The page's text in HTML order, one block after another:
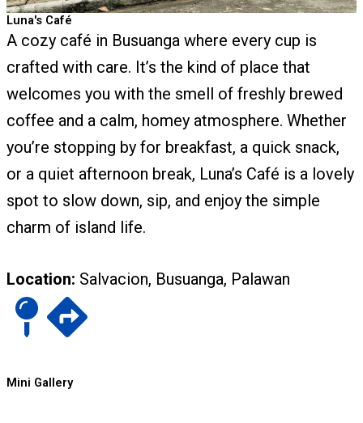
Luna's Café
A cozy café in Busuanga where every cup is
crafted with care. It’s the kind of place that
welcomes you with the smell of freshly brewed
coffee and a calm, homey atmosphere. Whether
you’re stopping by for breakfast, a quick snack,
or a quiet afternoon break, Luna’s Café is a lovely
spot to slow down, sip, and enjoy the simple
charm of island life.
Location: Salvacion, Busuanga, Palawan
Mini Gallery